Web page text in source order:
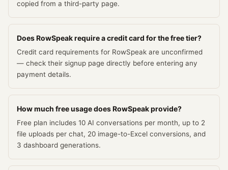
copied from a third-party page.
Does RowSpeak require a credit card for the free tier?
Credit card requirements for RowSpeak are unconfirmed
— check their signup page directly before entering any
payment details.
How much free usage does RowSpeak provide?
Free plan includes 10 AI conversations per month, up to 2
file uploads per chat, 20 image-to-Excel conversions, and
3 dashboard generations.